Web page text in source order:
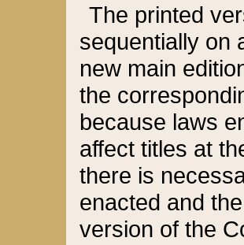
The printed
sequentially on
new main
the
because laws
affect titles at
there is
enacted and
version of the